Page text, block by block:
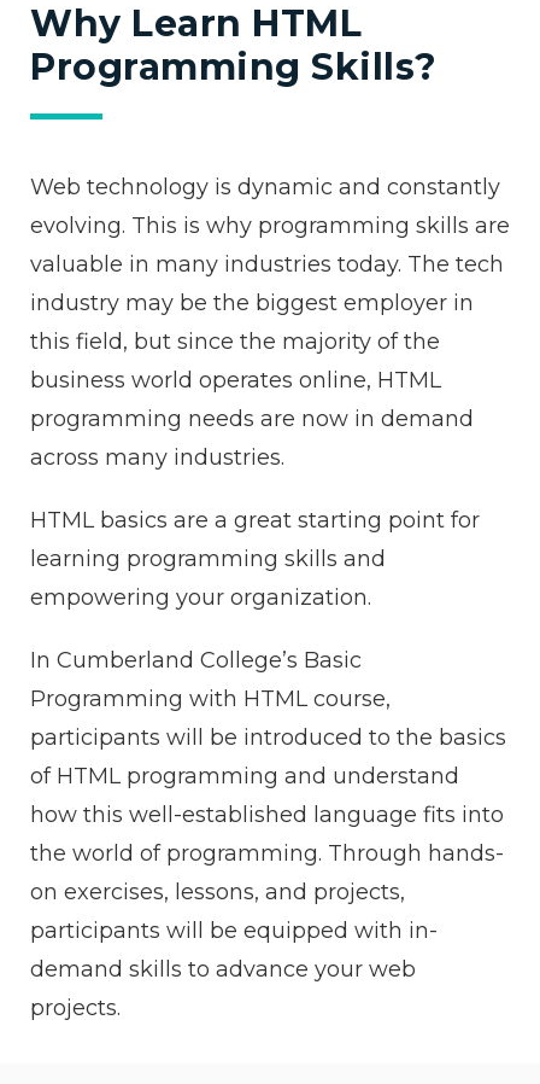
Why Learn HTML
Programming Skills?
Web technology is dynamic and constantly
evolving. This is why programming skills are
valuable in many industries today. The tech
industry may be the biggest employer in
this field, but since the majority of the
business world operates online, HTML
programming needs are now in demand
across many industries.
HTML basics are a great starting point for
learning programming skills and
empowering your organization.
In Cumberland College’s Basic
Programming with HTML course,
participants will be introduced to the basics
of HTML programming and understand
how this well-established language fits into
the world of programming. Through hands-
on exercises, lessons, and projects,
participants will be equipped with in-
demand skills to advance your web
projects.